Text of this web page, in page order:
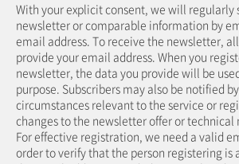
With your explicit consent, we will regularly
newsletter or comparable information by
email address. To receive the newsletter,
provide your email address. When you
newsletter, the data you provide will be
purpose. Subscribers may also be notified
circumstances relevant to the service or
changes to the newsletter offer or technical
For effective registration, we need a valid
order to verify that the person registering is